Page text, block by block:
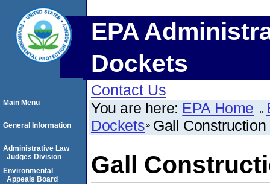
EPA
Dockets
Contact Us
You are here: EPA Home
Dockets Gall
Gall
Main Menu
General Information
Administrative Law
Judges Division
Environmental
Appeals Board